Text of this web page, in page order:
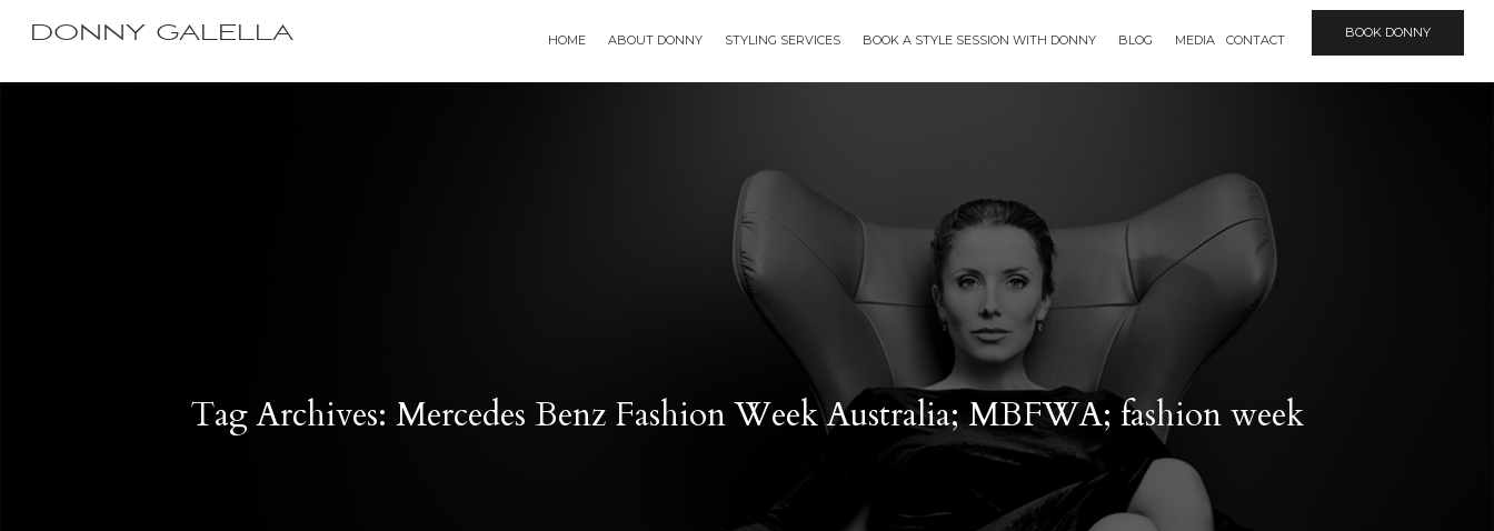
DONNY GALELLA HOME ABOUT DONNY STYLING SERVICES BOOK A STYLE SESSION WITH DONNY BLOG MEDIA CONTACT BOOK DONNY
Tag Archives: Mercedes Benz Fashion Week Australia; MBFWA; fashion week